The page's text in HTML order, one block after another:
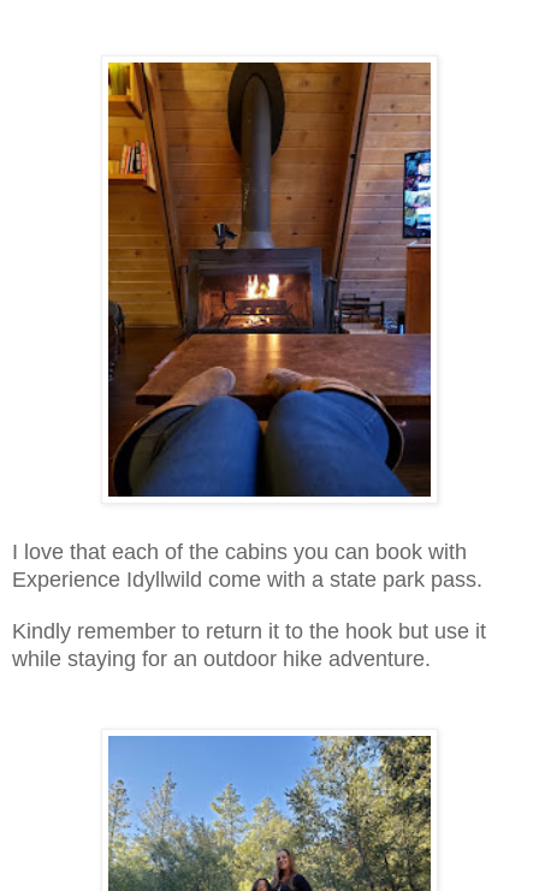
I love that each of the cabins you can book with
Experience Idyllwild come with a state park pass.
Kindly remember to return it to the hook but use it
while staying for an outdoor hike adventure.